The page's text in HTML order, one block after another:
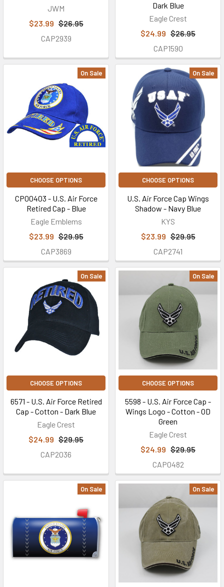
JWM
$23.99 $26.95
CAP2939
Dark Blue
Eagle Crest
$24.99 $26.95
CAP1590
On Sale
CHOOSE OPTIONS
CP00403 - U.S. Air Force
Retired Cap - Blue
Eagle Emblems
$23.99 $29.95
CAP3869
On Sale
CHOOSE OPTIONS
U.S. Air Force Cap Wings
Shadow - Navy Blue
KYS
$23.99 $29.95
CAP2741
On Sale
CHOOSE OPTIONS
6571 - U.S. Air Force Retired
Cap - Cotton - Dark Blue
Eagle Crest
$24.99 $29.95
CAP2036
On Sale
CHOOSE OPTIONS
5598 - U.S. Air Force Cap -
Wings Logo - Cotton - OD
Green
Eagle Crest
$24.99 $29.95
CAP0482
On Sale On Sale